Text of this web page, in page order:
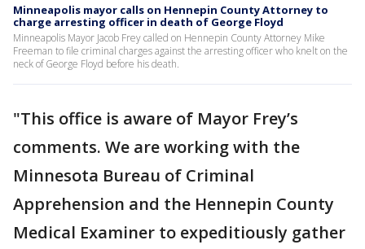
Minneapolis mayor calls on Hennepin County Attorney to
charge arresting officer in death of George Floyd
Minneapolis Mayor Jacob Frey called on Hennepin County Attorney Mike
Freeman to file criminal charges against the arresting officer who knelt on the
neck of George Floyd before his death.
"This office is aware of Mayor Frey’s
comments. We are working with the
Minnesota Bureau of Criminal
Apprehension and the Hennepin County
Medical Examiner to expeditiously gather